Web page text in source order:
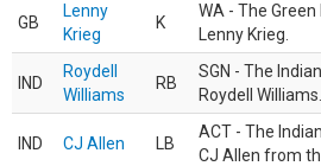
GB
Lenny
Krieg
K
WA - The
Lenny Krieg.
IND
Roydell
Williams
RB
SGN - The
Roydell Williams.
IND CJ Allen LB
ACT - The
CJ Allen from